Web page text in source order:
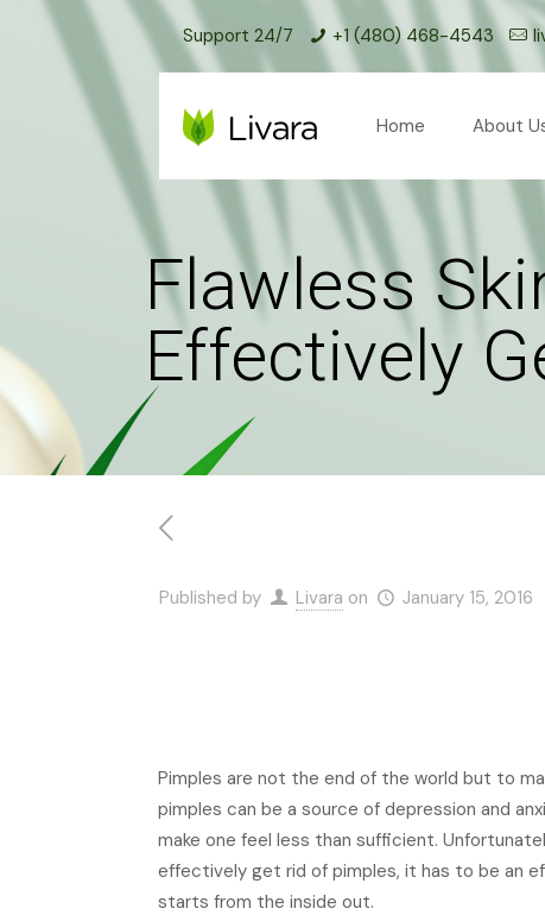
Support 24/7 +1 (480) 468-4543
Home About
Flawless
Effectively
Published by Livara on January 15, 2016
Pimples are not the end of the world but to
pimples can be a source of depression and
make one feel less than sufficient.
effectively get rid of pimples, it has to be an
starts from the inside out.